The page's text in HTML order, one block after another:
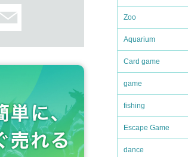
Zoo
Aquarium
Card game
game
fishing
Escape Game
dance